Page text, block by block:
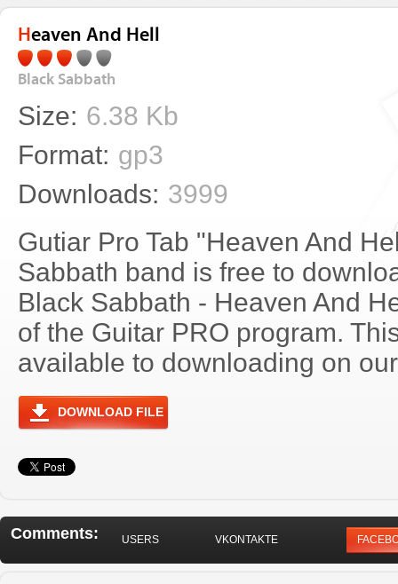
Heaven And Hell
Black Sabbath
Size: 6.38 Kb
Format: gp3
Downloads: 3999
Gutiar Pro Tab "Heaven And
Sabbath band is free to
Black Sabbath - Heaven And
of the Guitar PRO program.
available to downloading on
DOWNLOAD FILE
Comments: USERS VKONTAKTE